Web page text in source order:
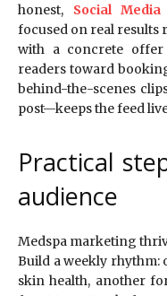
honest, Social
focused on real results
with a concrete
readers toward
behind-the-scenes
post—keeps the feed
Practical
audience
Medspa marketing
Build a weekly rhythm:
skin health, another